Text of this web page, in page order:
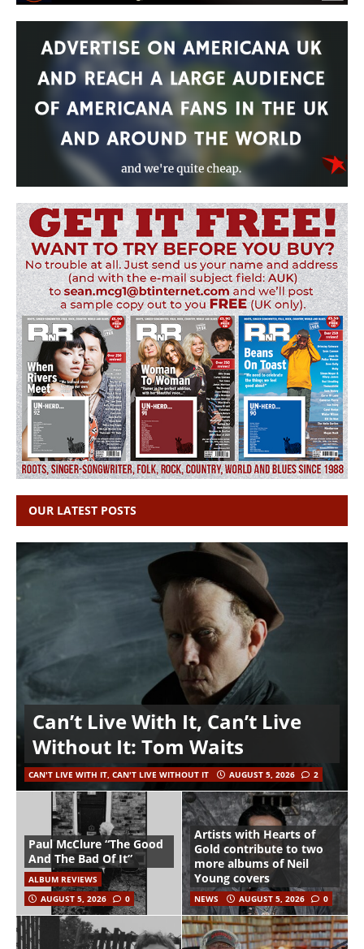
OUR LATEST POSTS
Can’t Live With It, Can’t Live
Without It: Tom Waits
CAN'T LIVE WITH IT, CAN'T LIVE WITHOUT IT AUGUST 5, 2026 2
Paul McClure “The Good
And The Bad Of It”
ALBUM REVIEWS
AUGUST 5, 2026
0
Artists with Hearts of
Gold contribute to two
more albums of Neil
Young covers
NEWS AUGUST 5, 2026 0